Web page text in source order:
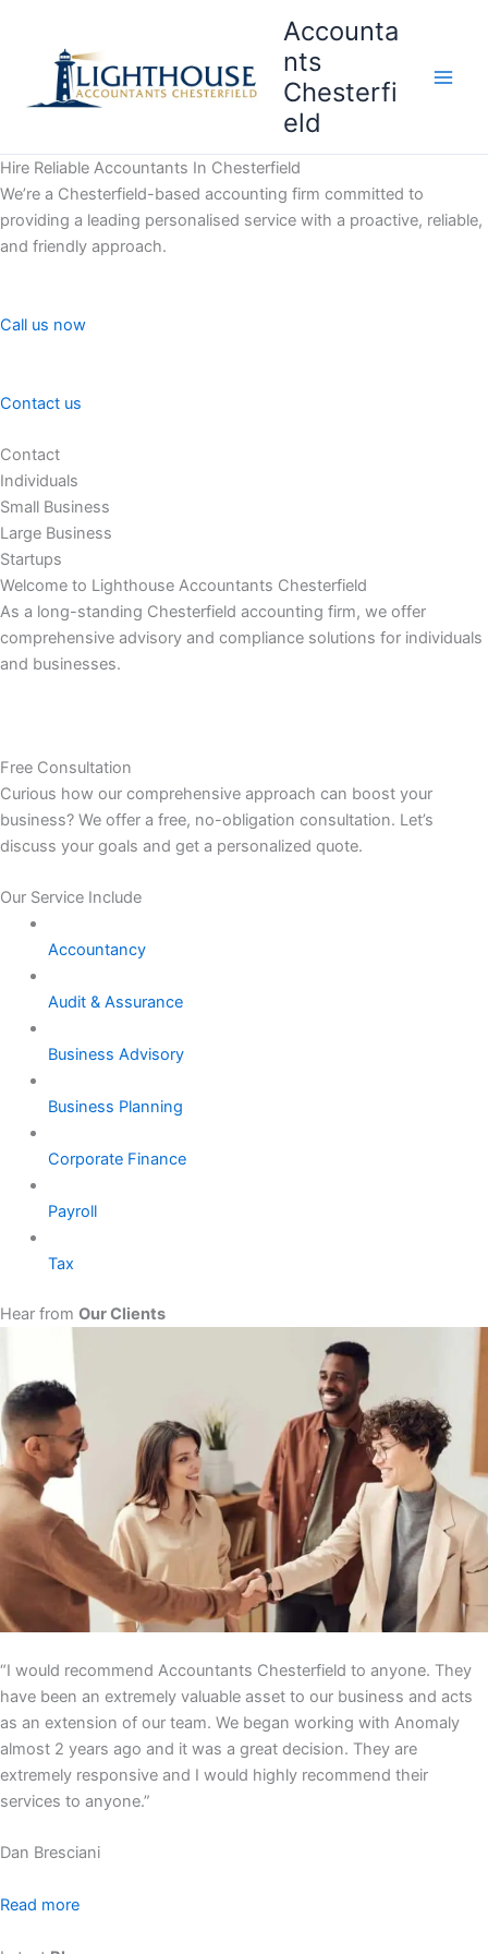
content
Accounta
nts
Chesterfi
eld
Hire Reliable Accountants In Chesterfield
We’re a Chesterfield-based accounting firm committed to
providing a leading personalised service with a proactive, reliable,
and friendly approach.
Call us now
Contact us
Contact
Individuals
Small Business
Large Business
Startups
Welcome to Lighthouse Accountants Chesterfield
As a long-standing Chesterfield accounting firm, we offer
comprehensive advisory and compliance solutions for individuals
and businesses.
Free Consultation
Curious how our comprehensive approach can boost your
business? We offer a free, no-obligation consultation. Let’s
discuss your goals and get a personalized quote.
Our Service Include
Accountancy
Audit & Assurance
Business Advisory
Business Planning
Corporate Finance
Payroll
Tax
Hear from Our Clients
“I would recommend Accountants Chesterfield to anyone. They
have been an extremely valuable asset to our business and acts
as an extension of our team. We began working with Anomaly
almost 2 years ago and it was a great decision. They are
extremely responsive and I would highly recommend their
services to anyone.”
Dan Bresciani
Read more